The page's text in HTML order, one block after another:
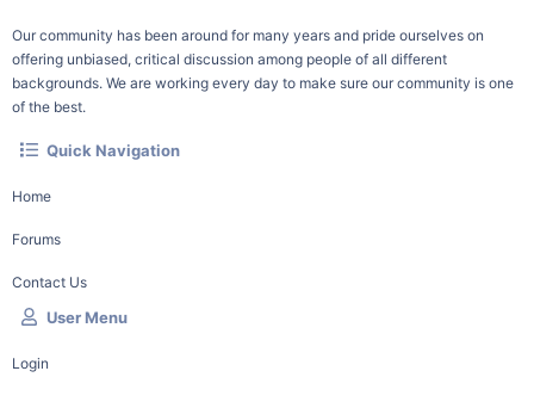
Our community has been around for many years and pride ourselves on
offering unbiased, critical discussion among people of all different
backgrounds. We are working every day to make sure our community is one
of the best.
Quick Navigation
Home
Forums
Contact Us
User Menu
Login